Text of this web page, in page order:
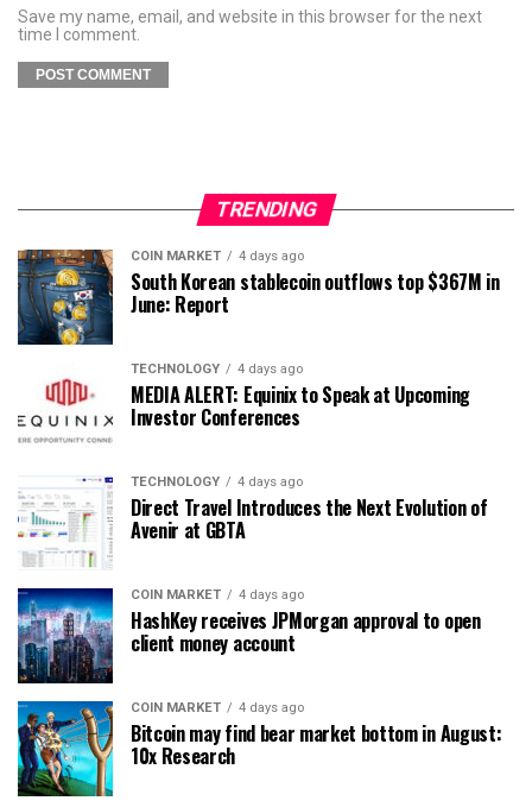
Save my name, email, and website in this browser for the next
time I comment.
TRENDING
COIN MARKET 4 days ago
South Korean stablecoin outflows top $367M in
June: Report
TECHNOLOGY 4 days ago
MEDIA ALERT: Equinix to Speak at Upcoming
Investor Conferences
TECHNOLOGY 4 days ago
Direct Travel Introduces the Next Evolution of
Avenir at GBTA
COIN MARKET 4 days ago
HashKey receives JPMorgan approval to open
client money account
COIN MARKET 4 days ago
Bitcoin may find bear market bottom in August:
10x Research